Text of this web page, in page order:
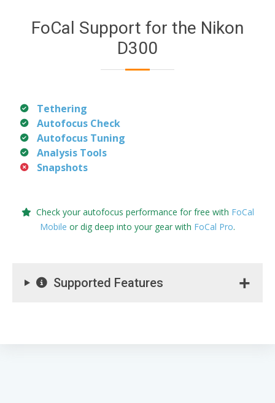
FoCal Support for the Nikon
D300
Tethering
Autofocus Check
Autofocus Tuning
Analysis Tools
Snapshots
Check your autofocus performance for free with FoCal
Mobile or dig deep into your gear with FoCal Pro.
Supported Features